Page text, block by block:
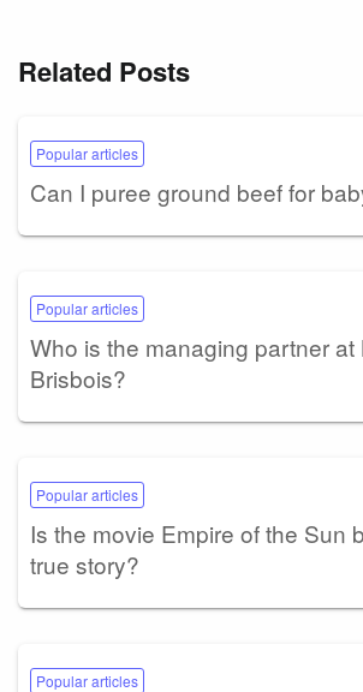
Related Posts
Popular articles
Can I puree ground beef for
Popular articles
Who is the managing partner at
Brisbois?
Popular articles
Is the movie Empire of the Sun
true story?
Popular articles